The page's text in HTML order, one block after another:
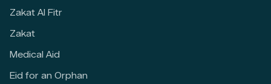
Zakat Al Fitr
Zakat
Medical Aid
Eid for an Orphan